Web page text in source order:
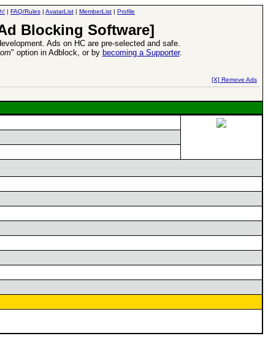
| FAQ/Rules | AvatarList | MemberList | Profile
Blocking Software]
Ads on HC are pre-selected and safe.
" option in Adblock, or by becoming a Supporter.
[X] Remove Ads